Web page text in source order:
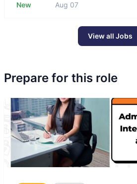
New Aug 07
View all Jobs
Prepare for this role